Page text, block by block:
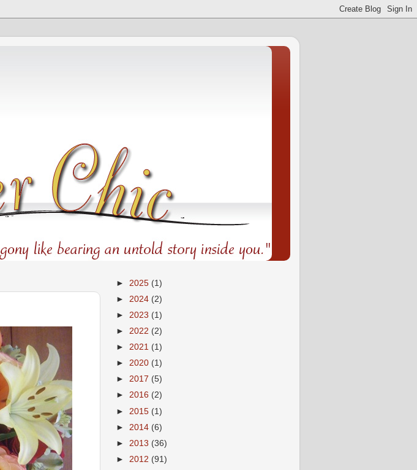
► 2025 (1)
► 2024 (2)
► 2023 (1)
► 2022 (2)
► 2021 (1)
► 2020 (1)
► 2017 (5)
► 2016 (2)
► 2015 (1)
► 2014 (6)
► 2013 (36)
► 2012 (91)